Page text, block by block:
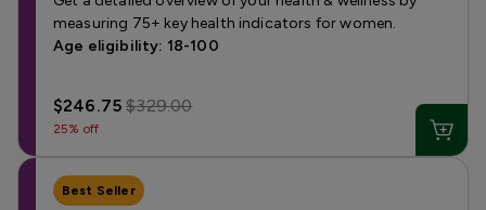
measuring 75+ key health indicators for women.
Age eligibility: 18-100
$246.75$329.00
25% off
Best Seller